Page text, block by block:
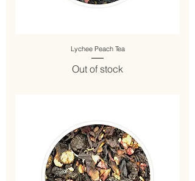
Lychee Peach Tea
Out of stock